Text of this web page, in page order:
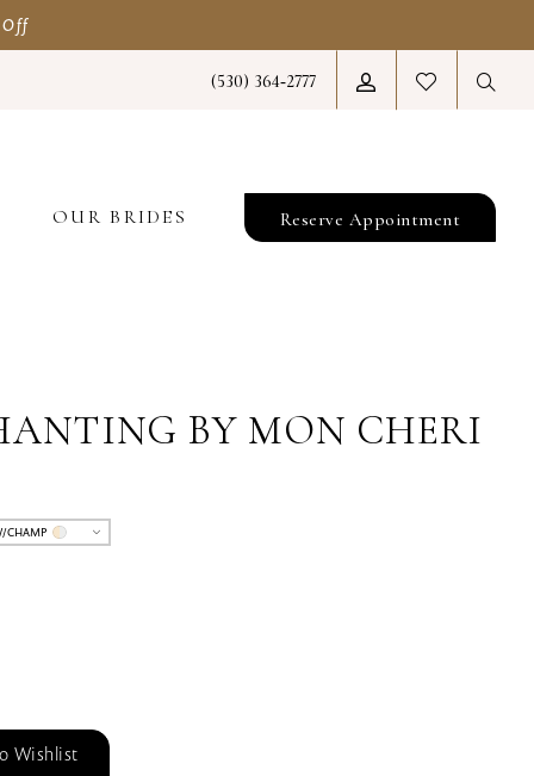
Off
(530) 364‑2777
Reserve Appointment
OUR BRIDES
BY MON CHERI
CHAMP
Wishlist